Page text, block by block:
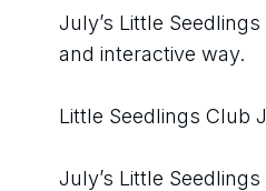
July’s Little
and interactive way.
Little Seedlings Club
July’s Little